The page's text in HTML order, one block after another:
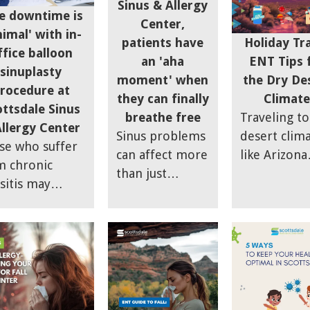
hydrated, using
humidifiers,
nasal sprays,
and steam
inhalation to
manage dry
sinuses and
maintain
comfort during
the season.
hydration,
nasal care
enjoy the
holidays.
downtime is
with in-
balloon
sinuplasty
at
Sinus
Center
who suffer
chronic
may
an option
the "Smart
Procedure,"
is also
as balloon
Sinus & Allergy
Center,
patients have
an 'aha
moment' when
they can finally
breathe free
Sinus problems
can affect more
than just
Scottsdale Sinus
& Allergy
Center; chronic
sinusitis can
actually lower
Holiday
ENT Tips
the Dry
Climate
Traveling
desert
like Arizona
ENT health,
with
and
allergens
posing